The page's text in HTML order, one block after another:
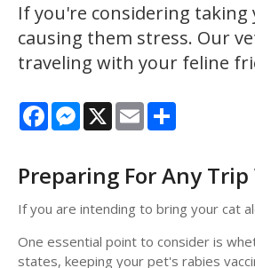
If you're considering
causing them stress. Our
traveling with your feline
FacebookMessenger
X Email
Preparing For Any
If you are intending to bring your cat
One essential point to consider is
states, keeping your pet's rabies